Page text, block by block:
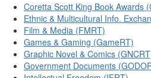
Coretta Scott King Book Awards
Ethnic & Multicultural Info.
Film & Media (FMRT)
Games & Gaming (GameRT)
Graphic Novel & Comics
Government Documents